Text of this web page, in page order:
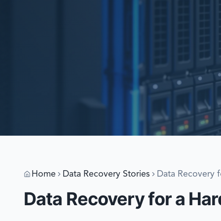
Home Data Recovery Stories Data Recovery
Data Recovery for a